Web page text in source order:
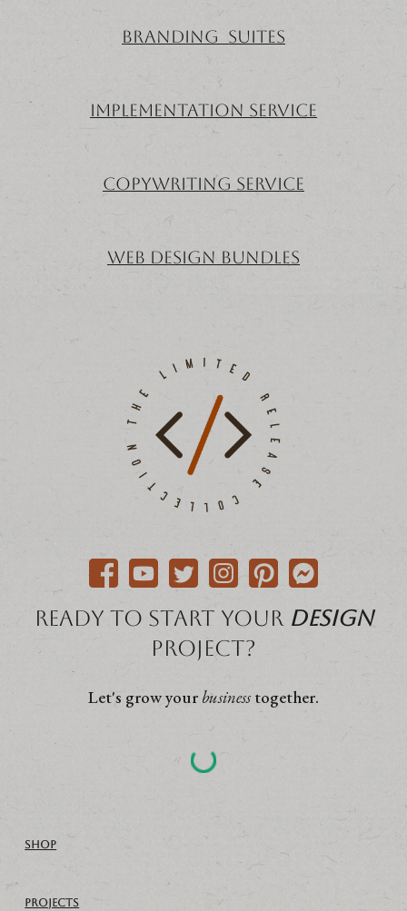
Branding Suites
implementation service
copywriting service
Web Design Bundles
Ready to start your Design
project?
Let's grow your business together.
SHOP
PROJECTS